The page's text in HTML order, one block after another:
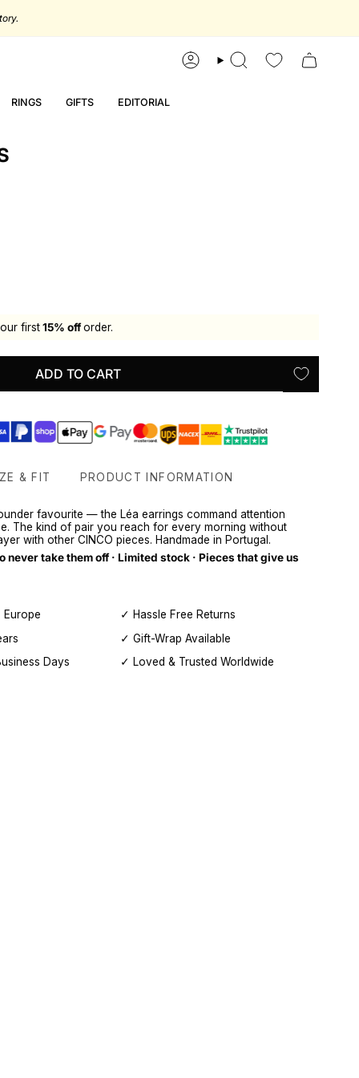
accountsearch
RINGS GIFTS EDITORIAL
first15% offorder.
ADD TO CART
& FIT PRODUCT INFORMATION
favourite — the Léa earrings command attention
The kind of pair you reach for every morning without
with other CINCO pieces. Handmade in Portugal.
never take them off · Limited stock · Pieces that give us
✓ Hassle Free Returns
✓ Gift-Wrap Available
Days
✓ Loved & Trusted Worldwide